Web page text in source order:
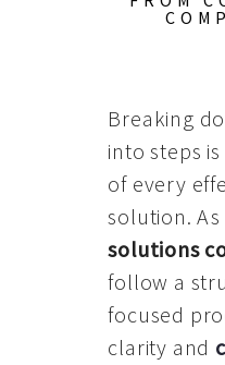
Breaking
into steps
of every
solution. As
solutions
follow a
focused
clarity and